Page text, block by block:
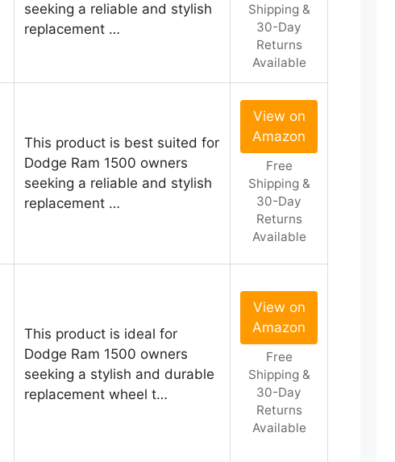
seeking a reliable and stylish
replacement …
Shipping &
30-Day
Returns
Available
This product is best suited for
Dodge Ram 1500 owners
seeking a reliable and stylish
replacement …
View on
Amazon
Free
Shipping &
30-Day
Returns
Available
This product is ideal for
Dodge Ram 1500 owners
seeking a stylish and durable
replacement wheel t…
View on
Amazon
Free
Shipping &
30-Day
Returns
Available